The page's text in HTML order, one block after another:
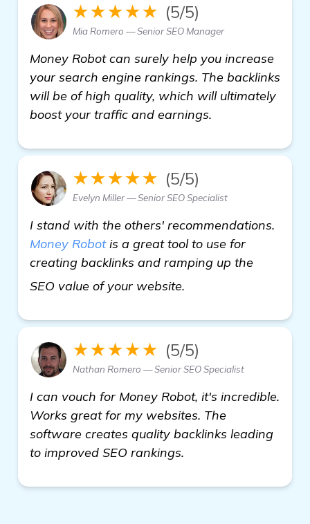
★★★★★ (5/5)
Mia Romero — Senior SEO Manager
Money Robot can surely help you increase
your search engine rankings. The backlinks
will be of high quality, which will ultimately
boost your traffic and earnings.
★★★★★ (5/5)
Evelyn Miller — Senior SEO Specialist
I stand with the others' recommendations.
Money Robotis a great tool to use for
creating backlinks and ramping up the
SEO value of your website.
★★★★★ (5/5)
Nathan Romero — Senior SEO Specialist
I can vouch for Money Robot, it's incredible.
Works great for my websites. The
software creates quality backlinks leading
to improved SEO rankings.